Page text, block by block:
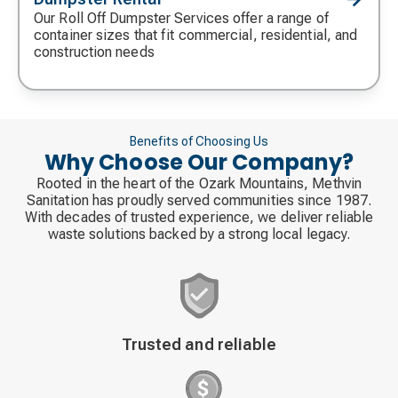
icon
Our Roll Off Dumpster Services offer a range of
container sizes that fit commercial, residential, and
construction needs
Benefits of Choosing Us
Why Choose Our Company?
Rooted in the heart of the Ozark Mountains, Methvin
Sanitation has proudly served communities since 1987.
With decades of trusted experience, we deliver reliable
waste solutions backed by a strong local legacy.
icon
Trusted and reliable